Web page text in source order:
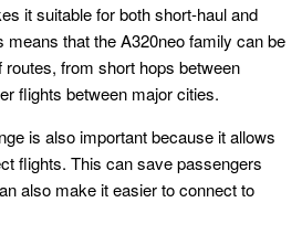
it suitable for both short-haul and
means that the A320neo family can be
from short hops between
flights between major cities.
is also important because it allows
flights. This can save passengers
also make it easier to connect to